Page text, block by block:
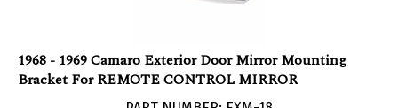
Bracket For REMOTE CONTROL MIRROR
PART NUMBER: EXM-18